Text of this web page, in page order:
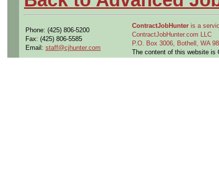
Phone: (425) 806-5200
Fax: (425) 806-5585
Email: staff@cjhunter.com
ContractJobHunter is a
ContractJobHunter.com LLC
P.O. Box 3006, Bothell, WA
The content of this website is